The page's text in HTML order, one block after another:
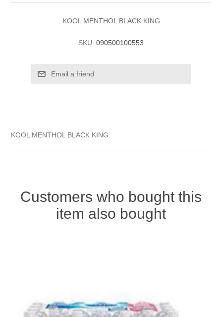
KOOL MENTHOL BLACK KING
SKU: 090500100553
KOOL MENTHOL BLACK KING
Customers who bought this
item also bought